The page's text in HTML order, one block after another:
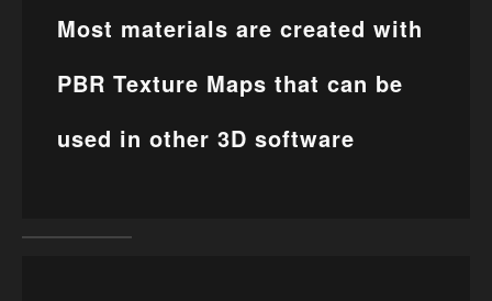
Most materials are created with
PBR Texture Maps that can be
used in other 3D software